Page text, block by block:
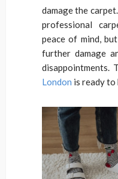
damage the
professional
peace of mind,
further damage
disappointments.
London is ready to